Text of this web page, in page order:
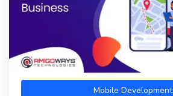
Mobile Development